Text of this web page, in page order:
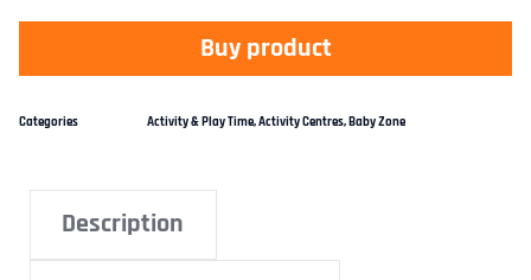
Buy product
Categories Activity & Play Time,Activity Centres,Baby Zone
Description